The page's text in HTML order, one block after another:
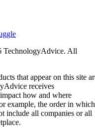
TechnologyAdvice. All
that appear on this site
receives
how and where
example, the order in which
include all companies or all